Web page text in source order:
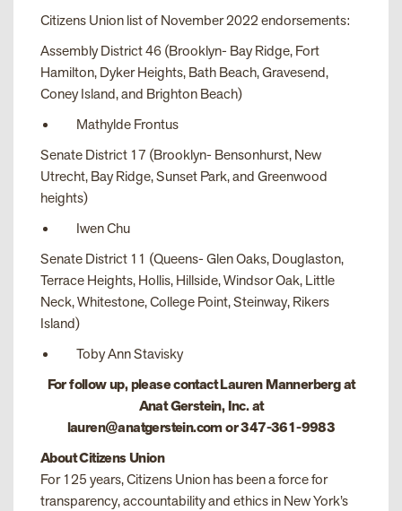
Citizens Union list of November 2022 endorsements:
Assembly District 46 (Brooklyn- Bay Ridge, Fort
Hamilton, Dyker Heights, Bath Beach, Gravesend,
Coney Island, and Brighton Beach)
Mathylde Frontus
Senate District 17 (Brooklyn- Bensonhurst, New
Utrecht, Bay Ridge, Sunset Park, and Greenwood
heights)
Iwen Chu
Senate District 11 (Queens- Glen Oaks, Douglaston,
Terrace Heights, Hollis, Hillside, Windsor Oak, Little
Neck, Whitestone, College Point, Steinway, Rikers
Island)
Toby Ann Stavisky
For follow up, please contact Lauren Mannerberg at
Anat Gerstein, Inc. at
lauren@anatgerstein.com or 347-361-9983
About Citizens Union
For 125 years, Citizens Union has been a force for
transparency, accountability and ethics in New York’s